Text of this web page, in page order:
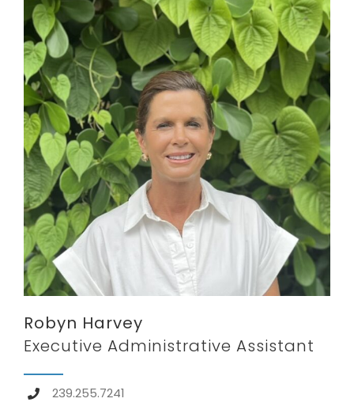
Robyn Harvey
Executive Administrative Assistant
239.255.7241